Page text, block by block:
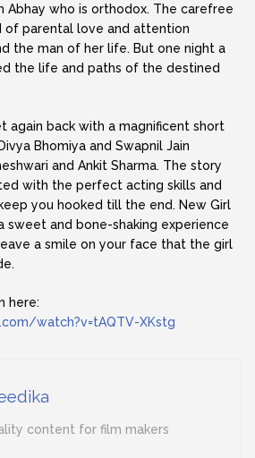
Abhay who is orthodox. The carefree
of parental love and attention
the man of her life. But one night a
the life and paths of the destined
again back with a magnificent short
Bhomiya and Swapnil Jain
and Ankit Sharma. The story
with the perfect acting skills and
you hooked till the end. New Girl
sweet and bone-shaking experience
a smile on your face that the girl
here:
watch?v=tAQTV-XKstg
content for film makers